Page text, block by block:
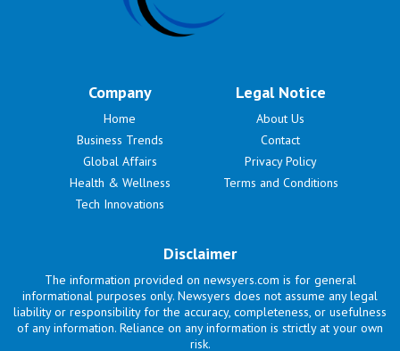
Company
Home
Business Trends
Global Affairs
Health & Wellness
Tech Innovations
Legal Notice
About Us
Contact
Privacy Policy
Terms and Conditions
Disclaimer
The information provided on newsyers.com is for general
informational purposes only. Newsyers does not assume any legal
liability or responsibility for the accuracy, completeness, or usefulness
of any information. Reliance on any information is strictly at your own
risk.